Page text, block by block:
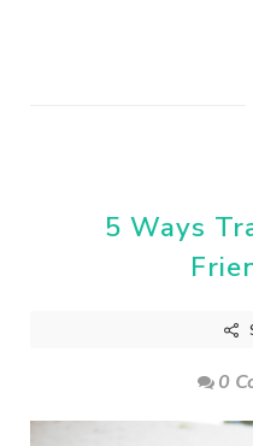
5 Ways
0